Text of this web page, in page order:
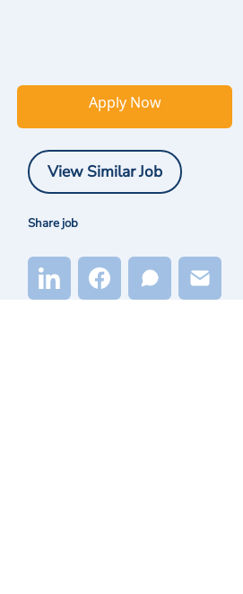
Apply Now
View Similar Job
Share job